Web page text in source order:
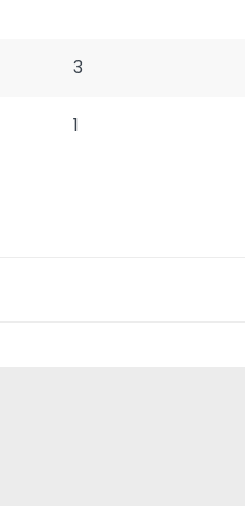
3
1